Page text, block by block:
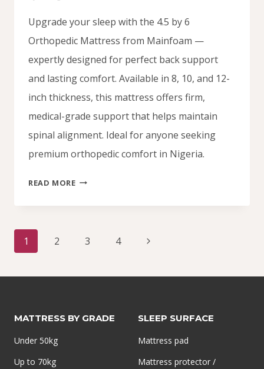
Upgrade your sleep with the 4.5 by 6
Orthopedic Mattress from Mainfoam —
expertly designed for perfect back support
and lasting comfort. Available in 8, 10, and 12-
inch thickness, this mattress offers firm,
medical-grade support that helps maintain
spinal alignment. Ideal for anyone seeking
premium orthopedic comfort in Nigeria.
READ MOREBUY
BY
ORTHOPEDIC
Page
navigation
1 2 3 4
Next
MATTRESS BY GRADE
Under 50kg
Up to 70kg
SLEEP SURFACE
Mattress pad
Mattress protector /